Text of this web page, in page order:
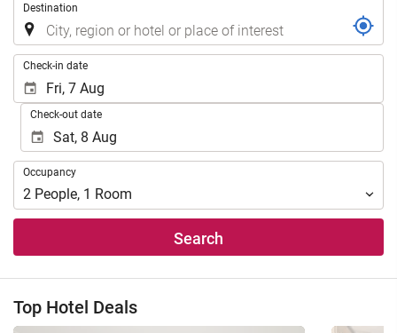
Destination
Check-in date
Check-out date
Occupancy
Occupancy
2 People, 1 Room
Search
Top Hotel Deals